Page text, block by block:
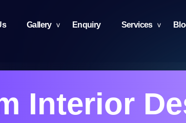
Gallery Enquiry Services
Interior